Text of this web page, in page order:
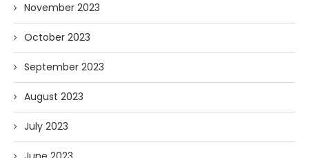
November 2023
October 2023
September 2023
August 2023
July 2023